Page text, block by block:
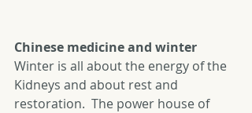
Chinese medicine and winter
Winter is all about the energy of the
Kidneys and about rest and
restoration.  The power house of